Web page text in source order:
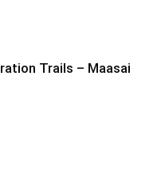
Trails – Maasai